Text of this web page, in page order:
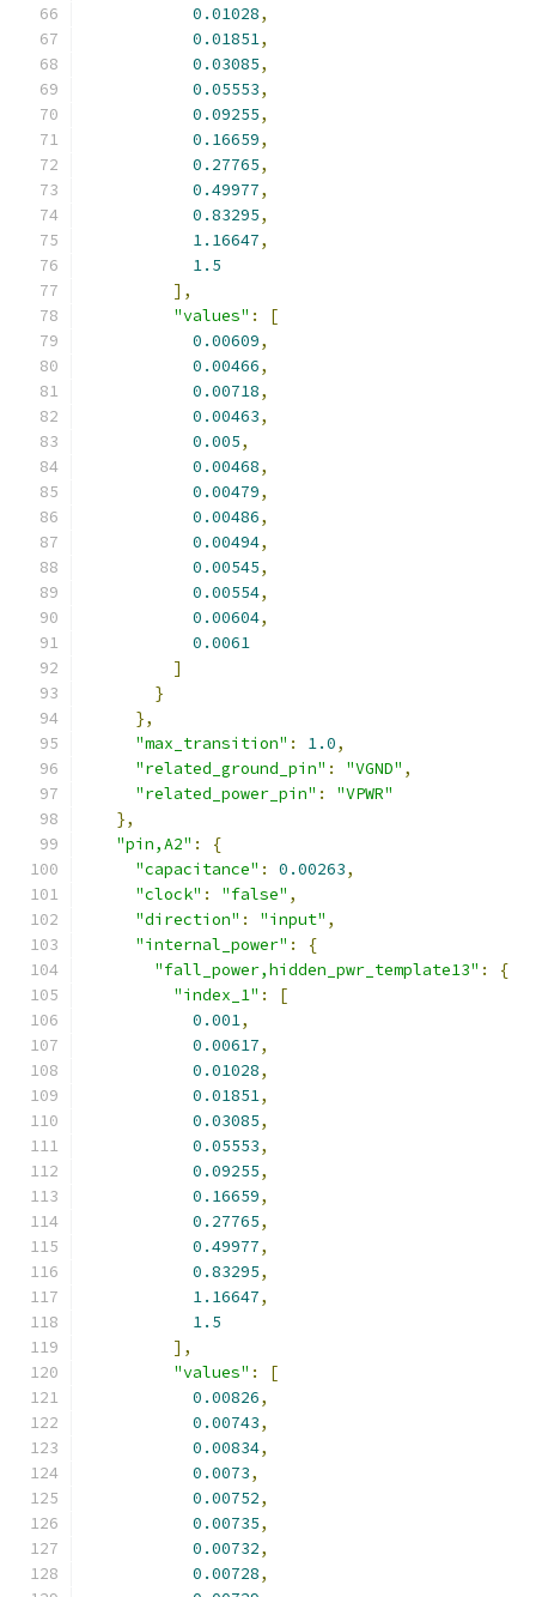
0.01028,
0.01851,
0.03085,
0.05553,
0.09255,
0.16659,
0.27765,
0.49977,
0.83295,
1.16647,
1.5
],
"values" :
[
0.00609,
0.00466,
0.00718,
0.00463,
0.005,
0.00468,
0.00479,
0.00486,
0.00494,
0.00545,
0.00554,
0.00604,
0.0061
]
}
},
"max_transition" : 1.0,
"related_ground_pin" : "VGND" ,
"related_power_pin" :
"VPWR"
},
"pin,A2" :
{
"capacitance" : 0.00263,
"clock" : "false" ,
"direction" : "input" ,
"internal_power" :
{
"fall_power,hidden_pwr_template13" :
{
"index_1" :
[
0.001,
0.00617,
0.01028,
0.01851,
0.03085,
0.05553,
0.09255,
0.16659,
0.27765,
0.49977,
0.83295,
1.16647,
1.5
],
"values" :
[
0.00826,
0.00743,
0.00834,
0.0073,
0.00752,
0.00735,
0.00732,
0.00728,